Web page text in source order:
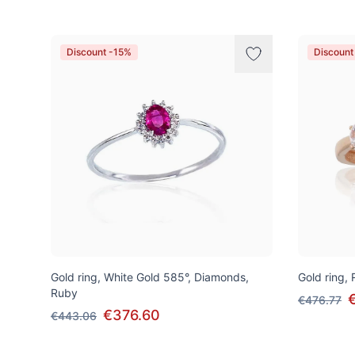
Discount -15%
Gold ring, White Gold 585°, Diamonds,
Ruby
€443.06 €376.60
Gold ring,
€476.77